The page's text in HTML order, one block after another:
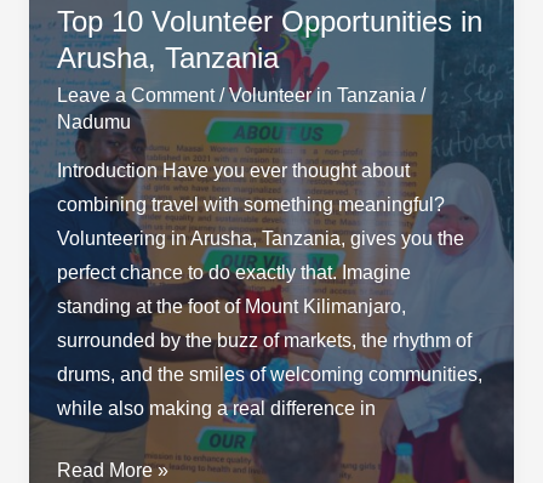
Tanzania
&
Go
on
Safari
Top 10 Volunteer Opportunities in
Arusha, Tanzania
Leave a Comment /Volunteer in Tanzania /
Nadumu
Introduction Have you ever thought about
combining travel with something meaningful?
Volunteering in Arusha, Tanzania, gives you the
perfect chance to do exactly that. Imagine
standing at the foot of Mount Kilimanjaro,
surrounded by the buzz of markets, the rhythm of
drums, and the smiles of welcoming communities,
while also making a real difference in
Top
Read More »